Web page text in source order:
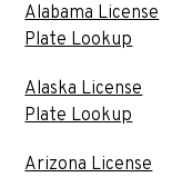
Alabama License
Plate Lookup
Alaska License
Plate Lookup
Arizona License